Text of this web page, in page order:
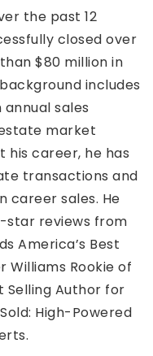
the past 12
closed over
$80 million in
includes
sales
market
his career, he has
transactions and
career sales. He
star reviews from
America’s Best
Williams Rookie of
Selling Author for
High-Powered